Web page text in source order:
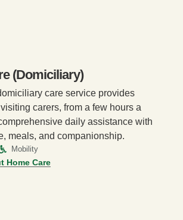
(Domiciliary)
care service provides
carers, from a few hours a
daily assistance with
meals, and companionship.
Mobility
Home Care